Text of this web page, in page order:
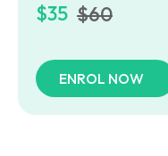
$60
$35
ENROL NOW